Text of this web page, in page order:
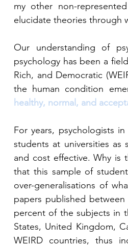
my other non-
elucidate theories through
Our understanding of
psychology has been a
Rich, and Democratic
the human condition
healthy, normal, and
For years, psychologists
students at universities as
and cost effective. Why is
that this sample of
over-generalisations of
papers published
percent of the subjects in
States, United Kingdom,
WEIRD countries, thus